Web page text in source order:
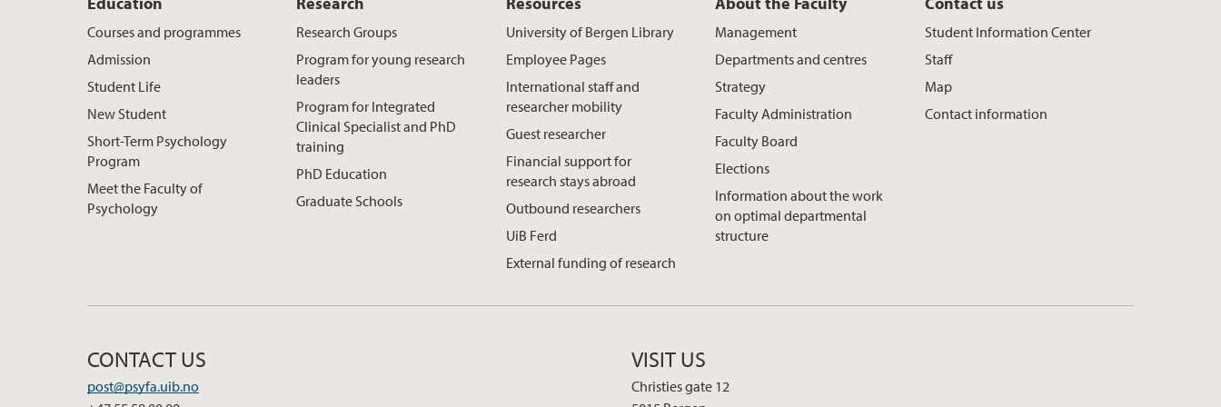
Courses and programmes
Admission
Student Life
New Student
Short-Term Psychology
Program
Meet the Faculty of
Psychology
Research Groups
Program for young research
leaders
Program for Integrated
Clinical Specialist and PhD
training
PhD Education
Graduate Schools
University of Bergen Library
Employee Pages
International staff and
researcher mobility
Guest researcher
Financial support for
research stays abroad
Outbound researchers
UiB Ferd
External funding of research
Management
Departments and centres
Strategy
Faculty Administration
Faculty Board
Elections
Information about the work
on optimal departmental
structure
Student Information Center
Staff
Map
Contact information
CONTACT US
post@psyfa.uib.no
VISIT US
Christies gate 12